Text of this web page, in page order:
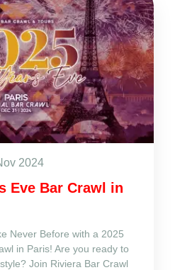
2024
Eve Bar Crawl in
Never Before with a 2025
in Paris! Are you ready to
Join Riviera Bar Crawl